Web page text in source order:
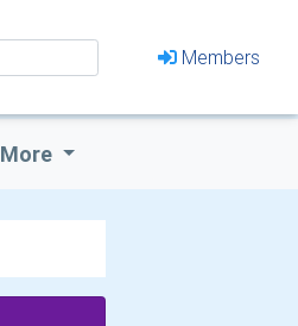
Members
More